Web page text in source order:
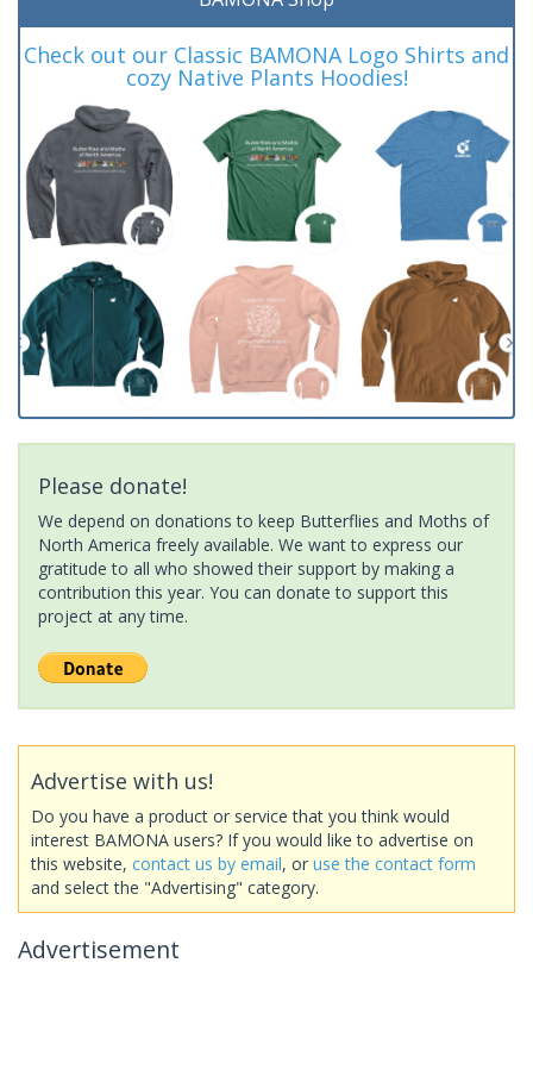
Check out our Classic BAMONA Logo Shirts and
cozy Native Plants Hoodies!
Please donate!
We depend on donations to keep Butterflies and Moths of
North America freely available. We want to express our
gratitude to all who showed their support by making a
contribution this year. You can donate to support this
project at any time.
Advertise with us!
Do you have a product or service that you think would
interest BAMONA users? If you would like to advertise on
this website, contact us by email, or use the contact form
and select the "Advertising" category.
Advertisement